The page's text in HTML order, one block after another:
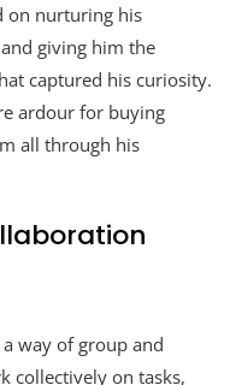
on nurturing his
giving him the
captured his curiosity.
ardour for buying
all through his
way of group and
collectively on tasks,